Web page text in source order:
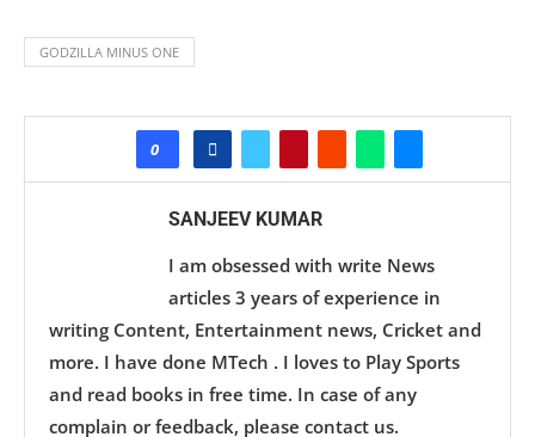
GODZILLA MINUS ONE
0
SANJEEV KUMAR
I am obsessed with write News
articles 3 years of experience in
writing Content, Entertainment news, Cricket and
more. I have done MTech . I loves to Play Sports
and read books in free time. In case of any
complain or feedback, please contact us.